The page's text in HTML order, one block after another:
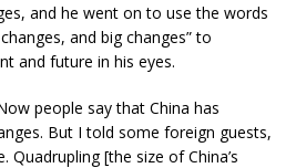
and he went on to use the words
and big changes” to
and future in his eyes.
people say that China has
But I told some foreign guests,
Quadrupling [the size of China’s